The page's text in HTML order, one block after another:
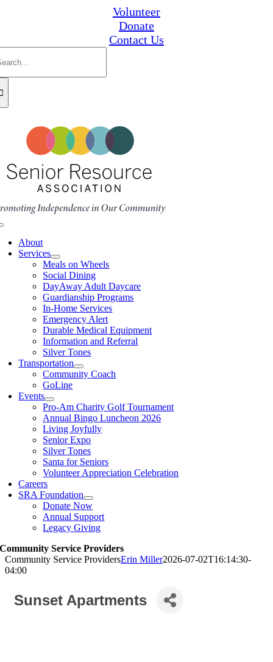
Volunteer
Donate
Contact Us
About
Services
Meals on Wheels
Social Dining
DayAway Adult Daycare
Guardianship Programs
In-Home Services
Emergency Alert
Durable Medical Equipment
Information and Referral
Silver Tones
Transportation
Community Coach
GoLine
Events
Pro-Am Charity Golf Tournament
Annual Bingo Luncheon 2026
Living Joyfully
Senior Expo
Silver Tones
Santa for Seniors
Volunteer Appreciation Celebration
Careers
SRA Foundation
Donate Now
Annual Support
Legacy Giving
Community Service Providers
Community Service ProvidersErin Miller2026-07-02T16:14:30-
04:00
Sunset Apartments